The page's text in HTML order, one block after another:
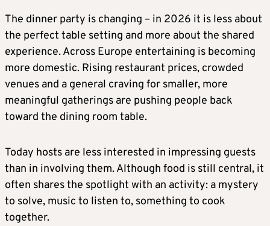
The dinner party is changing – in 2026 it is less about
the perfect table setting and more about the shared
experience. Across Europe entertaining is becoming
more domestic. Rising restaurant prices, crowded
venues and a general craving for smaller, more
meaningful gatherings are pushing people back
toward the dining room table.
Today hosts are less interested in impressing guests
than in involving them. Although food is still central, it
often shares the spotlight with an activity: a mystery
to solve, music to listen to, something to cook
together.